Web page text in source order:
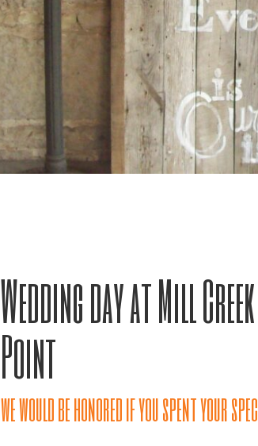
Wedding day at Mill
Point
we would be honored if you spent your